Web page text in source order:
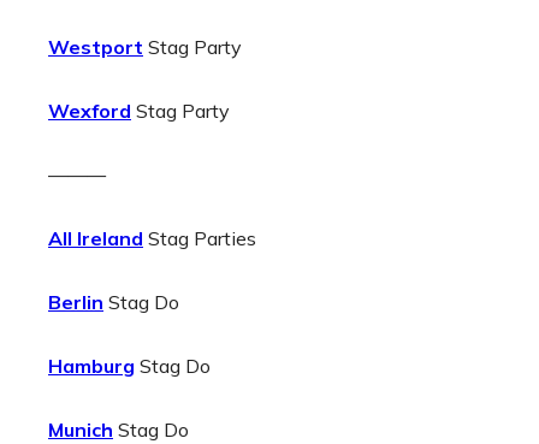
Westport Stag Party
Wexford Stag Party
———
All Ireland Stag Parties
Berlin Stag Do
Hamburg Stag Do
Munich Stag Do